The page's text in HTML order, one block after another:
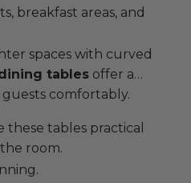
breakfast areas, and
spaces with curved
tables offer a
comfortably.
tables practical
room.